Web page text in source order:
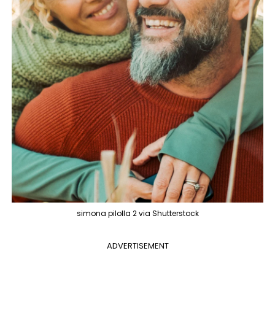
simona pilolla 2 via Shutterstock
ADVERTISEMENT